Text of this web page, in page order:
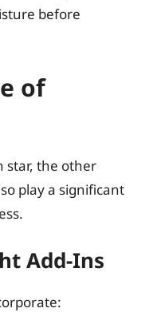
before
of
star, the other
play a significant
Add-Ins